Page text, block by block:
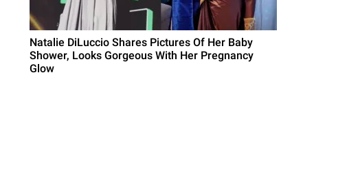
Natalie DiLuccio Shares Pictures Of Her Baby
Shower, Looks Gorgeous With Her Pregnancy
Glow